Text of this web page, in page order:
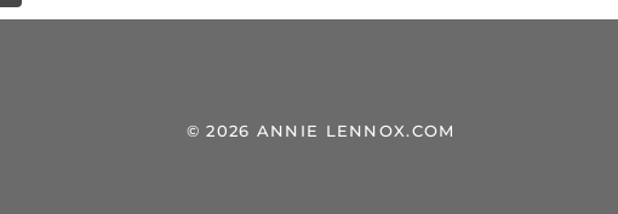
© 2026 ANNIE LENNOX.COM